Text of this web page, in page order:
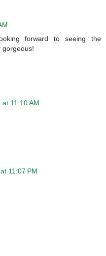
forward to seeing the
gorgeous!
11:10 AM
11:07 PM